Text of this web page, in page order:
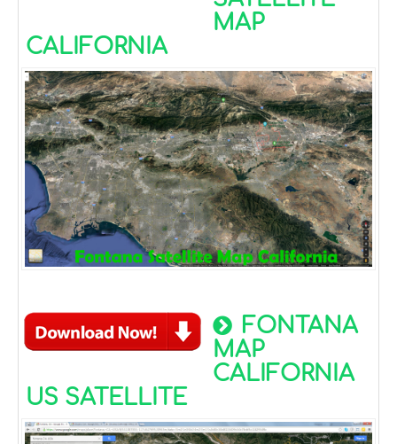
MAP
CALIFORNIA
FONTANA
MAP
CALIFORNIA
US SATELLITE